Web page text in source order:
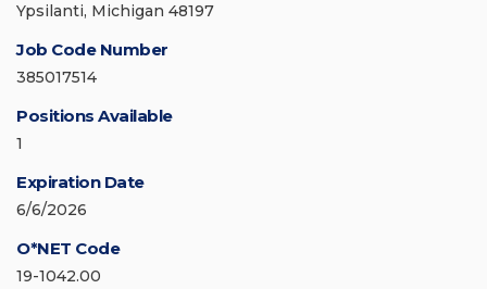
Ypsilanti, Michigan 48197
Job Code Number
385017514
Positions Available
1
Expiration Date
6/6/2026
O*NET Code
19-1042.00